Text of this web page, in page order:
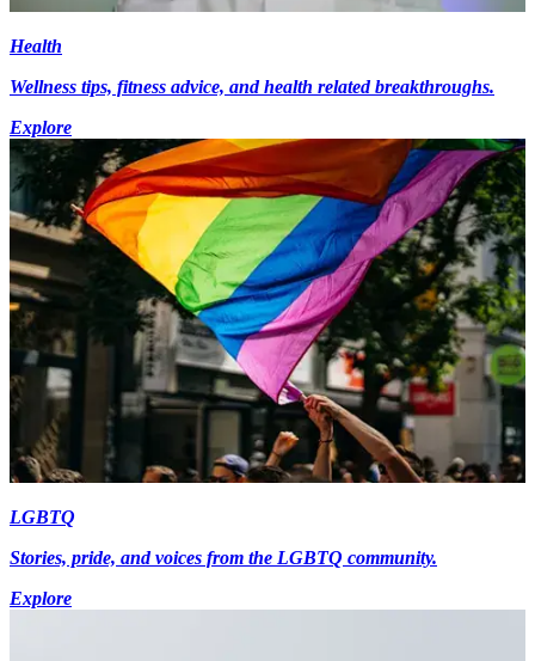
Health
Wellness tips, fitness advice, and health related breakthroughs.
Explore
LGBTQ
Stories, pride, and voices from the LGBTQ community.
Explore